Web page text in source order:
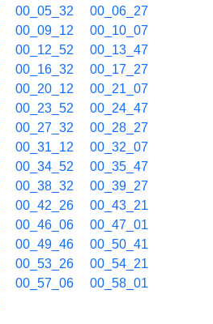
00_05_32
00_06_27
00_09_12
00_10_07
00_12_52
00_13_47
00_16_32
00_17_27
00_20_12
00_21_07
00_23_52
00_24_47
00_27_32
00_28_27
00_31_12
00_32_07
00_34_52
00_35_47
00_38_32
00_39_27
00_42_26
00_43_21
00_46_06
00_47_01
00_49_46
00_50_41
00_53_26
00_54_21
00_57_06
00_58_01